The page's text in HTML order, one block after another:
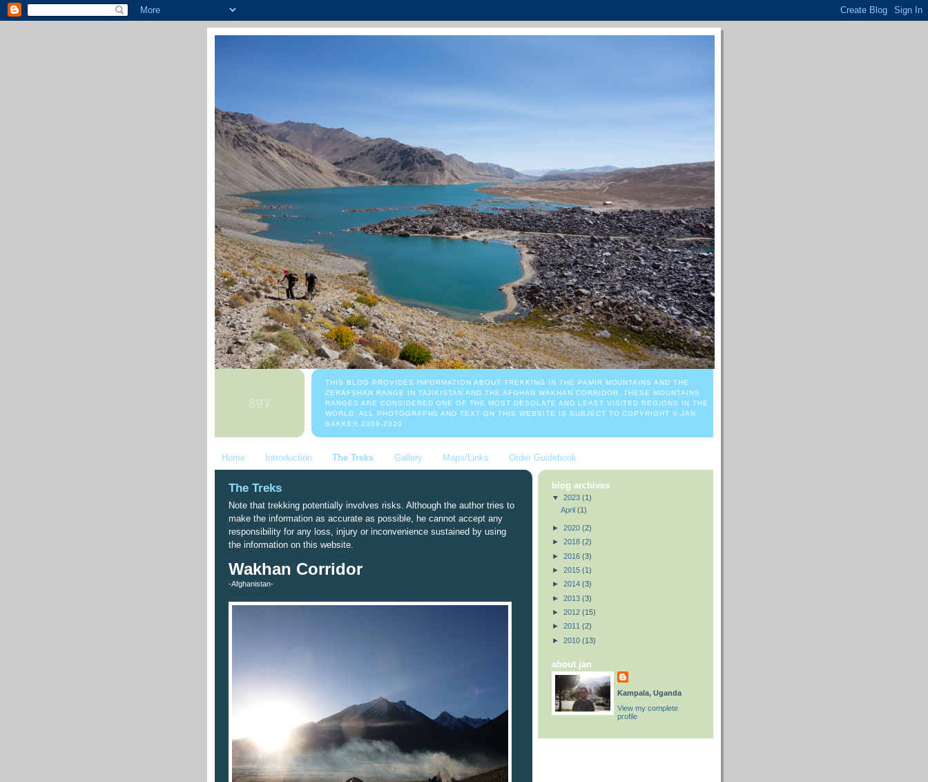
THIS BLOG PROVIDES INFORMATION ABOUT TREKKING IN THE PAMIR MOUNTAINS AND THE
ZERAFSHAN RANGE IN TAJIKISTAN AND THE AFGHAN WAKHAN CORRIDOR. THESE MOUNTAINS
RANGES ARE CONSIDERED ONE OF THE MOST DESOLATE AND LEAST VISITED REGIONS IN THE
WORLD. ALL PHOTOGRAPHS AND TEXT ON THIS WEBSITE IS SUBJECT TO COPYRIGHT © JAN
BAKKER 2009-2020
Home Introduction The Treks Gallery Maps/Links Order Guidebook
The Treks
Note that trekking potentially involves risks. Although the author tries to
make the information as accurate as possible, he cannot accept any
responsibility for any loss, injury or inconvenience sustained by using
the information on this website.
Wakhan Corridor
-Afghanistan-
blog archives
▼ 2023 (1)
April (1)
► 2020 (2)
► 2018 (2)
► 2016 (3)
► 2015 (1)
► 2014 (3)
► 2013 (3)
► 2012 (15)
► 2011 (2)
► 2010 (13)
about jan
Kampala, Uganda
View my complete
profile